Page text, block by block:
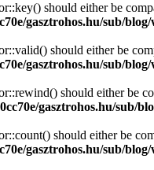
should either be
gasztrohos.hu/sub/
should either be
gasztrohos.hu/sub/
should either be
gasztrohos.hu/
should either be
gasztrohos.hu/sub/